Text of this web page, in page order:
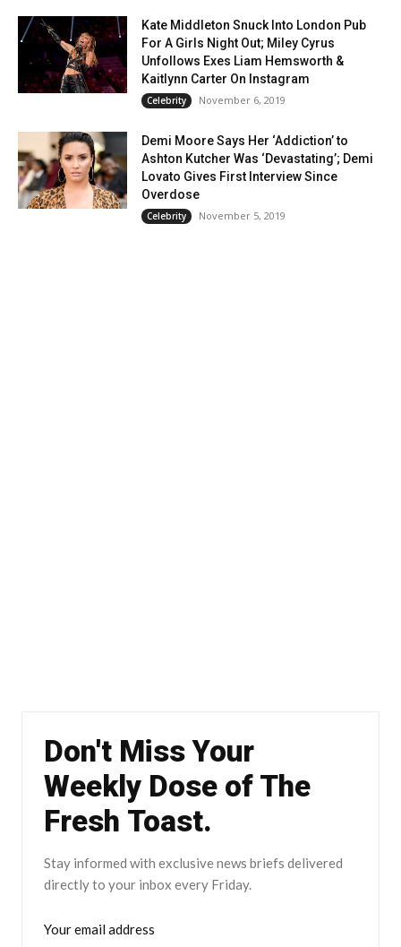
Kate Middleton Snuck Into London Pub
For A Girls Night Out; Miley Cyrus
Unfollows Exes Liam Hemsworth &
Kaitlynn Carter On Instagram
Celebrity November 6, 2019
Demi Moore Says Her ‘Addiction’ to
Ashton Kutcher Was ‘Devastating’; Demi
Lovato Gives First Interview Since
Overdose
Celebrity November 5, 2019
Don't Miss Your
Weekly Dose of The
Fresh Toast.
Stay informed with exclusive news briefs delivered
directly to your inbox every Friday.